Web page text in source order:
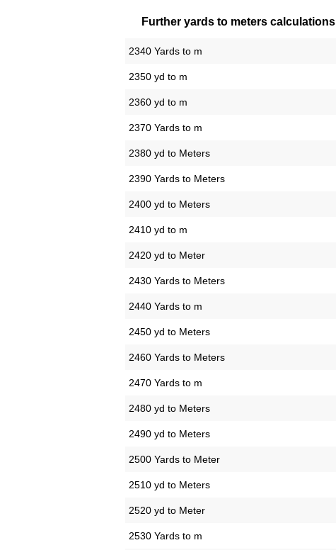
Further yards to meters calculations
2340 Yards to m
2350 yd to m
2360 yd to m
2370 Yards to m
2380 yd to Meters
2390 Yards to Meters
2400 yd to Meters
2410 yd to m
2420 yd to Meter
2430 Yards to Meters
2440 Yards to m
2450 yd to Meters
2460 Yards to Meters
2470 Yards to m
2480 yd to Meters
2490 yd to Meters
2500 Yards to Meter
2510 yd to Meters
2520 yd to Meter
2530 Yards to m